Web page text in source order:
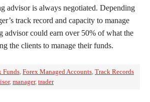
advisor is always negotiated. Depending
track record and capacity to manage
advisor could earn over 50% of what the
the clients to manage their funds.
Funds, Forex Managed Accounts, Track Records
, manager, trader